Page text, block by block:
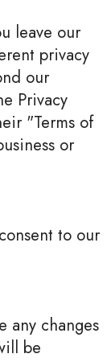
leave our
privacy
our
Privacy
"Terms of
or
to our
any changes
be